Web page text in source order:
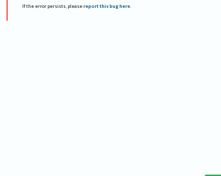
If the error persists, please report this bug here.